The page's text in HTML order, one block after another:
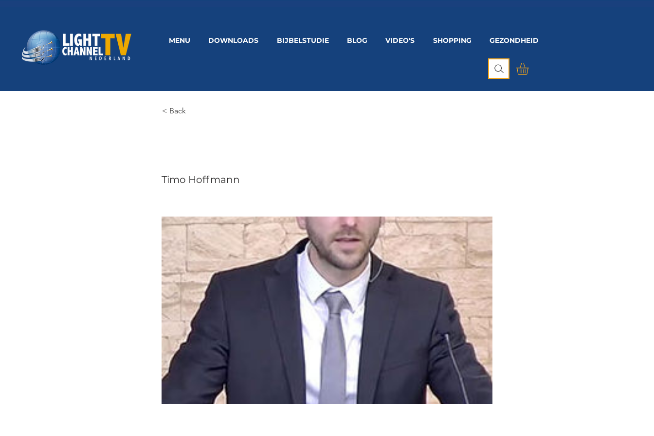
MENU DOWNLOADS BIJBELSTUDIE BLOG VIDEO'S SHOPPING GEZONDHEID
< Back
Timo Hoffmann